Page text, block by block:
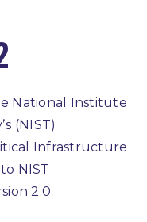
National Institute
(NIST)
Infrastructure
NIST
2.0.